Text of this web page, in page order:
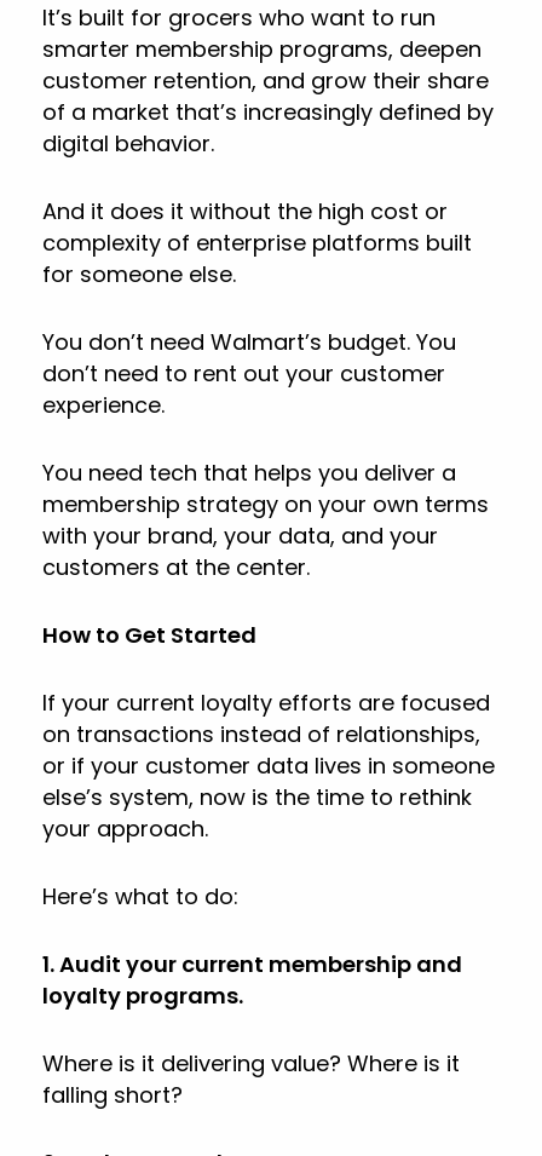
It’s built for grocers who want to run
smarter membership programs, deepen
customer retention, and grow their share
of a market that’s increasingly defined by
digital behavior.
And it does it without the high cost or
complexity of enterprise platforms built
for someone else.
You don’t need Walmart’s budget. You
don’t need to rent out your customer
experience.
You need tech that helps you deliver a
membership strategy on your own terms
with your brand, your data, and your
customers at the center.
How to Get Started
If your current loyalty efforts are focused
on transactions instead of relationships,
or if your customer data lives in someone
else’s system, now is the time to rethink
your approach.
Here’s what to do:
1. Audit your current membership and
loyalty programs.
Where is it delivering value? Where is it
falling short?